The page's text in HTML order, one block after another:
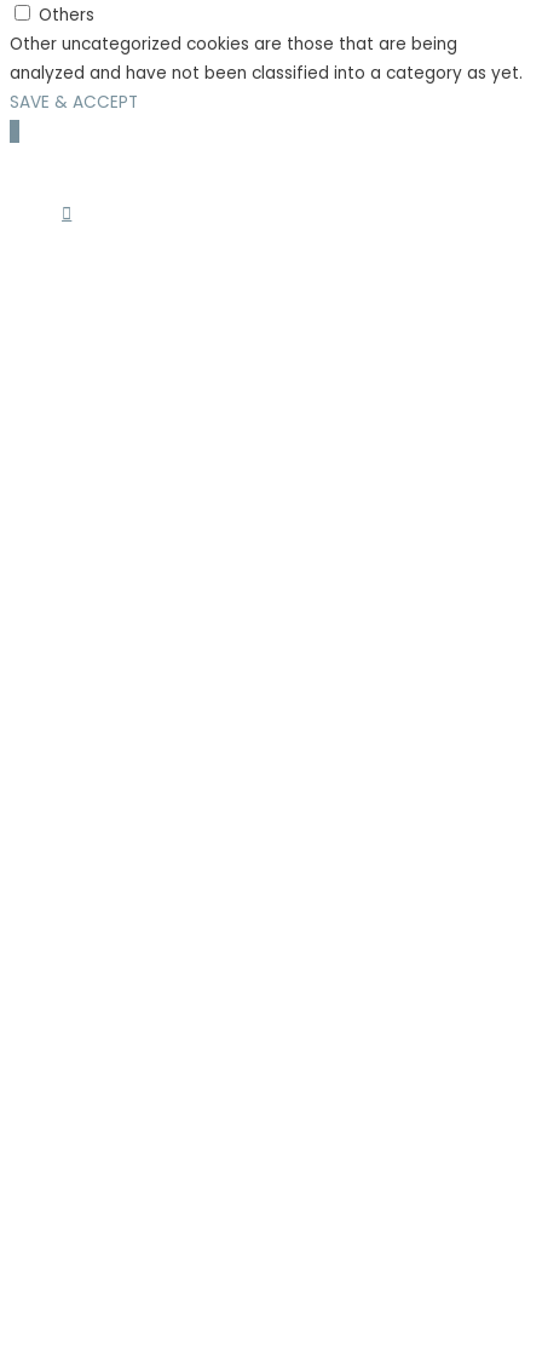
Others
Other uncategorized cookies are those that are being
analyzed and have not been classified into a category as yet.
SAVE & ACCEPT